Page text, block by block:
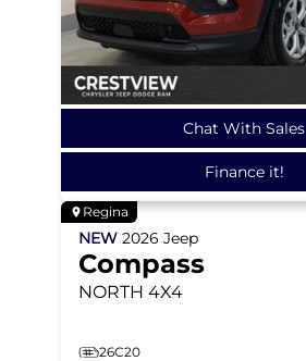
Chat With Sales
Finance it!
Regina
NEW 2026 Jeep
Compass
NORTH 4X4
26C20